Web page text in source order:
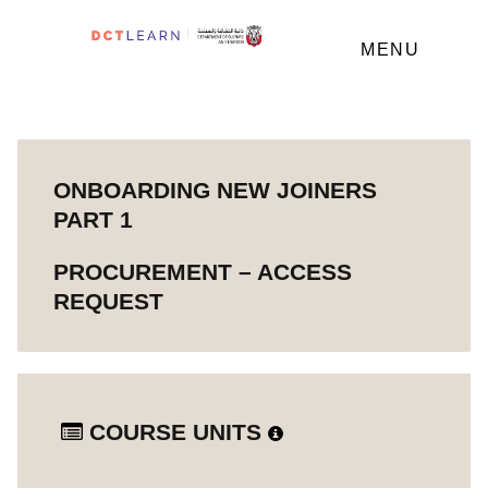
MENU
ONBOARDING NEW JOINERS
PART 1
PROCUREMENT – ACCESS
REQUEST
COURSE UNITS